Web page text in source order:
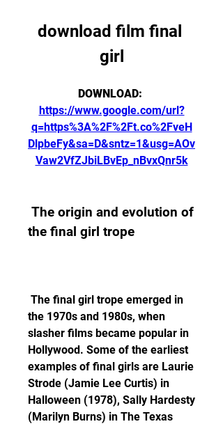
download film final
girl
https://www.google.com/url?
q=https%3A%2F%2Ft.co%2FveH
DlpbeFy&sa=D&sntz=1&usg=AOv
Vaw2VfZJbiLBvEp_nBvxQnr5k
the final girl trope
the 1970s and 1980s, when
slasher films became popular in
Hollywood. Some of the earliest
examples of final girls are Laurie
Strode (Jamie Lee Curtis) in
Halloween (1978), Sally Hardesty
(Marilyn Burns) in The Texas